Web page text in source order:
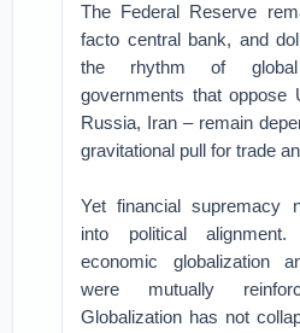
The Federal Reserve
facto central bank, and
the rhythm of
governments that oppose
Russia, Iran – remain
gravitational pull for trade
Yet financial supremacy
into political
economic globalization
were mutually
Globalization has not